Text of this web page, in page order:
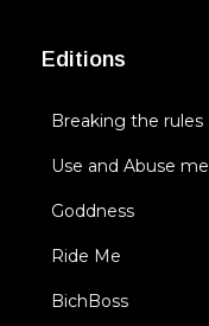
Editions
Breaking the rules
Use and Abuse me
Goddness
Ride Me
BichBoss